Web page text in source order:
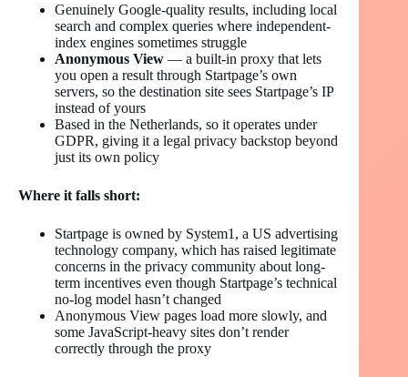
Genuinely Google-quality results, including local
search and complex queries where independent-
index engines sometimes struggle
Anonymous View — a built-in proxy that lets
you open a result through Startpage’s own
servers, so the destination site sees Startpage’s IP
instead of yours
Based in the Netherlands, so it operates under
GDPR, giving it a legal privacy backstop beyond
just its own policy
Where it falls short:
Startpage is owned by System1, a US advertising
technology company, which has raised legitimate
concerns in the privacy community about long-
term incentives even though Startpage’s technical
no-log model hasn’t changed
Anonymous View pages load more slowly, and
some JavaScript-heavy sites don’t render
correctly through the proxy